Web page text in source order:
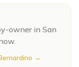
owner in San
→